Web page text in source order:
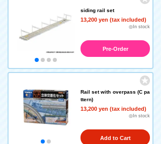
siding rail set
13,200 yen (tax included)
◎In stock
Pre-Order
Rail set with overpass (C pa
ttern)
13,200 yen (tax included)
◎In stock
Add to Cart